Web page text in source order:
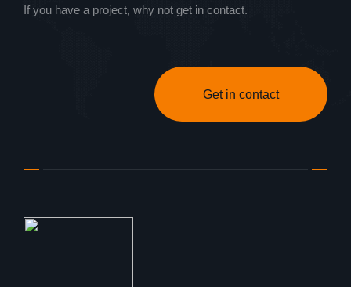
If you have a project, why not get in contact.
Get in contact